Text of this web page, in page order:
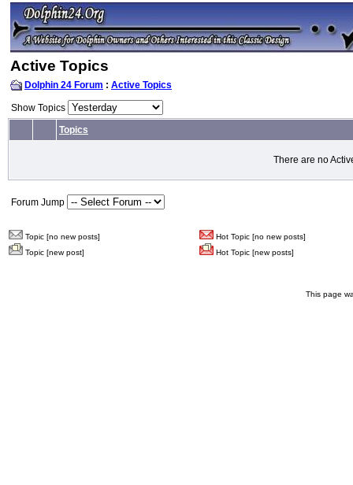
Active Topics
Dolphin 24 Forum : Active Topics
Show Topics
Topics
There are no
Forum Jump
Topic [no new posts]
Hot Topic [no new posts]
Topic [new post]
Hot Topic [new posts]
This page